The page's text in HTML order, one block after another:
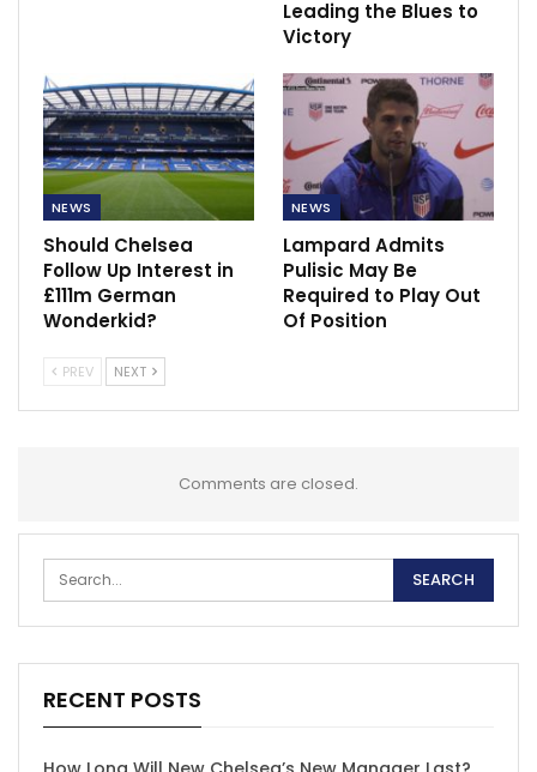
Leading the Blues to
Victory
NEWS
Should Chelsea
Follow Up Interest in
£111m German
Wonderkid?
NEWS
Lampard Admits
Pulisic May Be
Required to Play Out
Of Position
PREV NEXT
Comments are closed.
RECENT POSTS